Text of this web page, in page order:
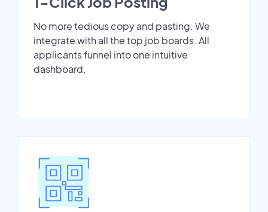
No more tedious copy and pasting. We
integrate with all the top job boards. All
applicants funnel into one intuitive
dashboard.